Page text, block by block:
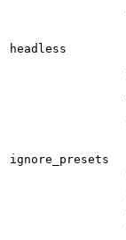
headless
ignore_presets